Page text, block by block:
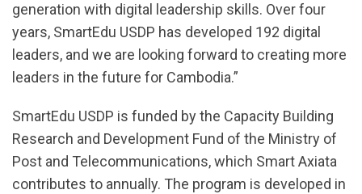
generation with digital leadership skills. Over four
years, SmartEdu USDP has developed 192 digital
leaders, and we are looking forward to creating more
leaders in the future for Cambodia.”
SmartEdu USDP is funded by the Capacity Building
Research and Development Fund of the Ministry of
Post and Telecommunications, which Smart Axiata
contributes to annually. The program is developed in